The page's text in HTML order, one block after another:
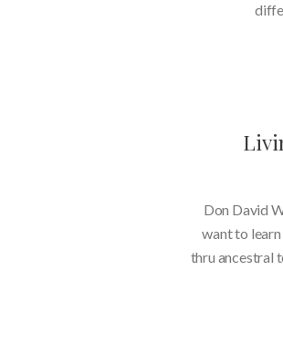
Don David
want to
thru ancestral